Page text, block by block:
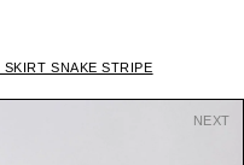
SNAKE STRIPE
NEXT